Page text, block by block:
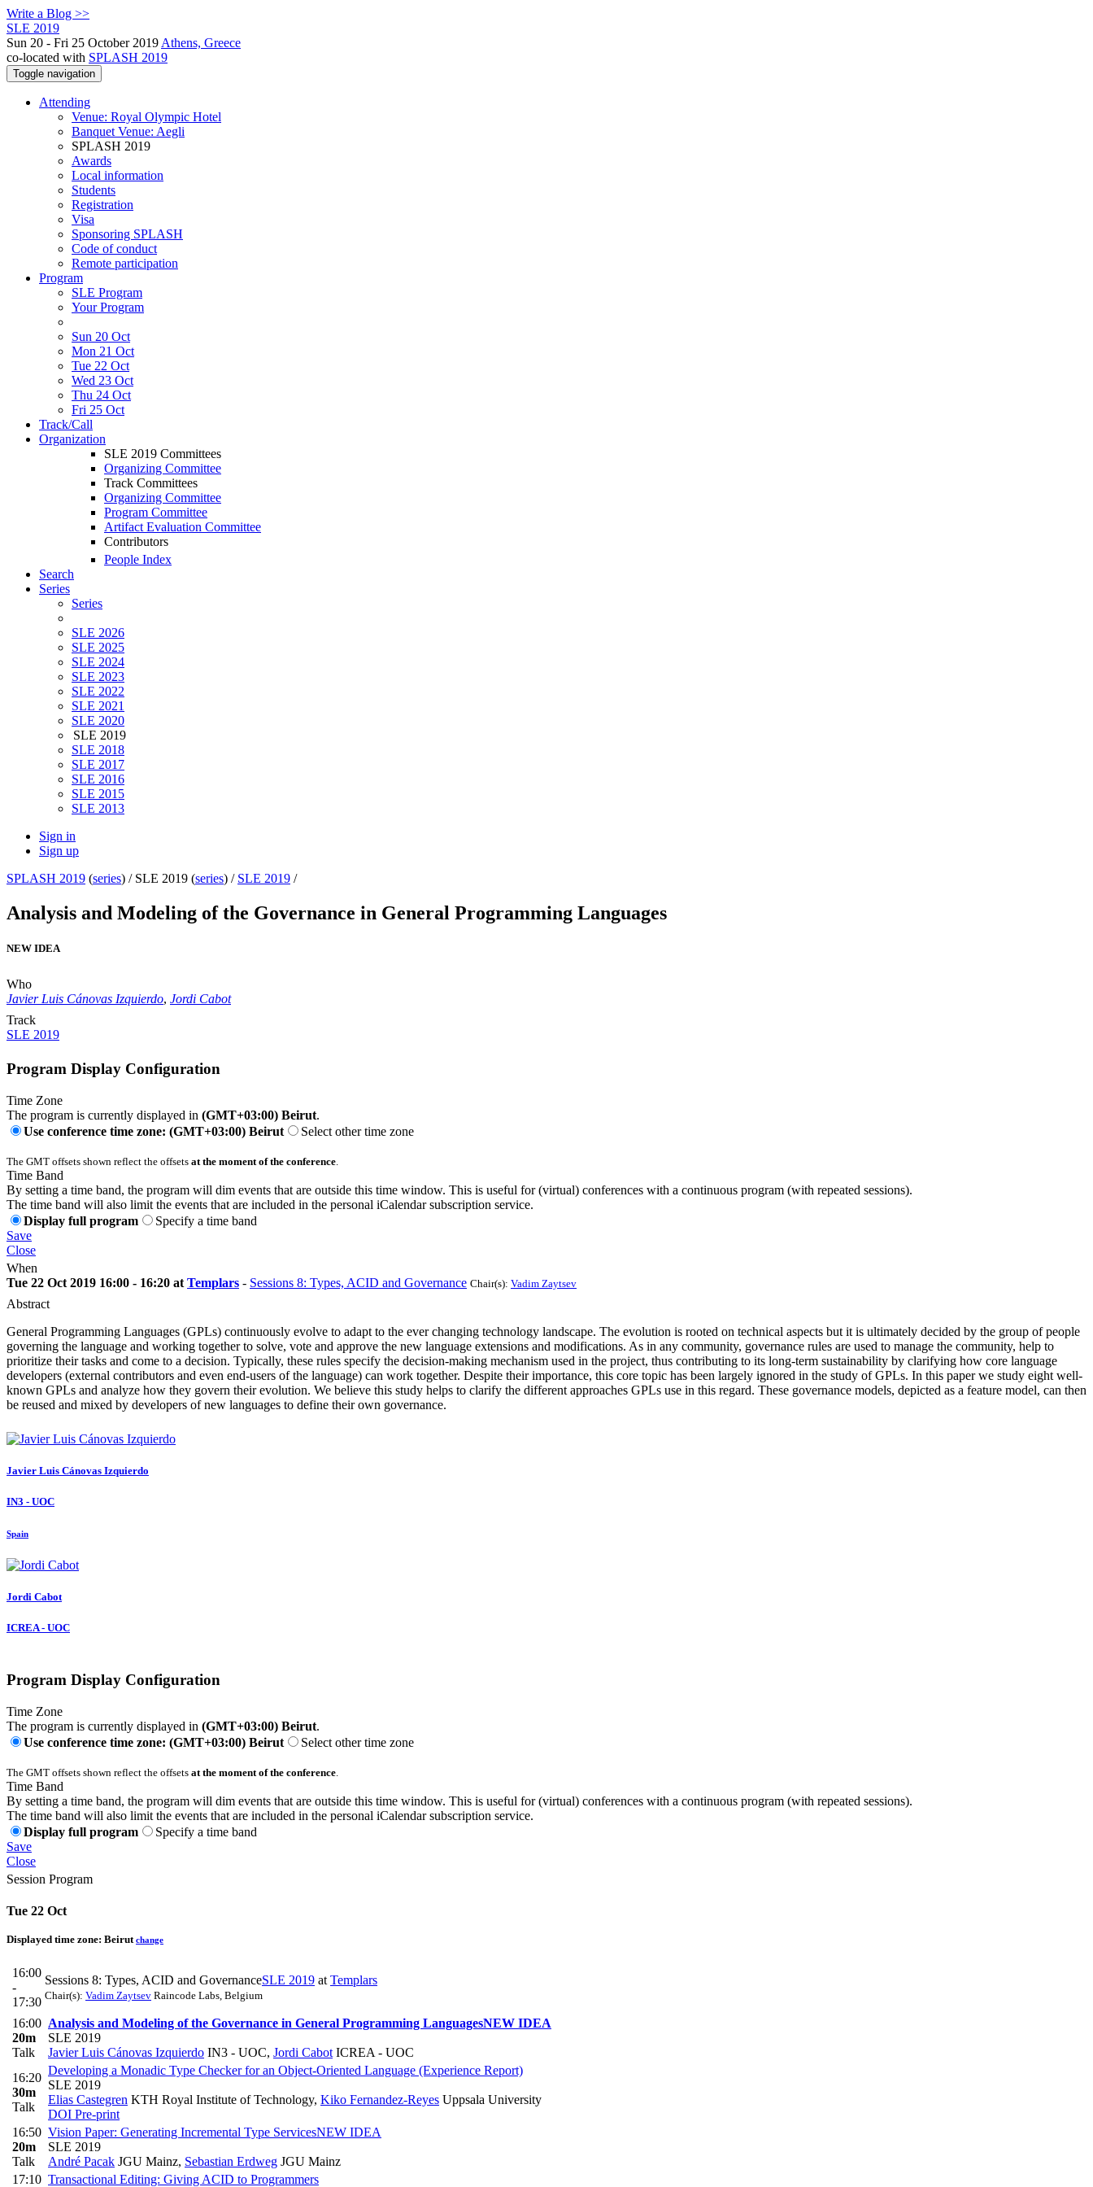
Write a Blog >>
SLE 2019
Sun 20 - Fri 25 October 2019 Athens, Greece
co-located with SPLASH 2019
Toggle navigation
Attending
Venue: Royal Olympic Hotel
Banquet Venue: Aegli
SPLASH 2019
Awards
Local information
Students
Registration
Visa
Sponsoring SPLASH
Code of conduct
Remote participation
Program
SLE Program
Your Program
Sun 20 Oct
Mon 21 Oct
Tue 22 Oct
Wed 23 Oct
Thu 24 Oct
Fri 25 Oct
Track/Call
Organization
SLE 2019 Committees
Organizing Committee
Track Committees
Organizing Committee
Program Committee
Artifact Evaluation Committee
Contributors
People Index
Search
Series
Series
SLE 2026
SLE 2025
SLE 2024
SLE 2023
SLE 2022
SLE 2021
SLE 2020
SLE 2019
SLE 2018
SLE 2017
SLE 2016
SLE 2015
SLE 2013
Sign in
Sign up
SPLASH 2019 (series) / SLE 2019 (series) / SLE 2019 /
Analysis and Modeling of the Governance in General Programming Languages
NEW IDEA
Who
Javier Luis Cánovas Izquierdo, Jordi Cabot
Track
SLE 2019
Program Display Configuration
Time Zone
The program is currently displayed in (GMT+03:00) Beirut.
Use conference time zone: (GMT+03:00) Beirut
Select other time zone
The GMT offsets shown reflect the offsets at the moment of the conference.
Time Band
By setting a time band, the program will dim events that are outside this time window. This is useful for (virtual) conferences with a continuous program (with repeated sessions).
The time band will also limit the events that are included in the personal iCalendar subscription service.
Display full program
Specify a time band
Save
Close
When
Tue 22 Oct 2019 16:00 - 16:20 at Templars - Sessions 8: Types, ACID and Governance Chair(s): Vadim Zaytsev
Abstract
General Programming Languages (GPLs) continuously evolve to adapt to the ever changing technology landscape. The evolution is rooted on technical aspects but it is ultimately decided by the group of people
governing the language and working together to solve, vote and approve the new language extensions and modifications. As in any community, governance rules are used to manage the community, help to
prioritize their tasks and come to a decision. Typically, these rules specify the decision-making mechanism used in the project, thus contributing to its long-term sustainability by clarifying how core language
developers (external contributors and even end-users of the language) can work together. Despite their importance, this core topic has been largely ignored in the study of GPLs. In this paper we study eight well-
known GPLs and analyze how they govern their evolution. We believe this study helps to clarify the different approaches GPLs use in this regard. These governance models, depicted as a feature model, can then
be reused and mixed by developers of new languages to define their own governance.
Javier Luis Cánovas Izquierdo
IN3 - UOC
Spain
Jordi Cabot
ICREA - UOC
Program Display Configuration
Time Zone
The program is currently displayed in (GMT+03:00) Beirut.
Use conference time zone: (GMT+03:00) Beirut
Select other time zone
The GMT offsets shown reflect the offsets at the moment of the conference
Time Band
By setting a time band, the program will dim events that are outside this time window. This is useful for (virtual) conferences with a continuous program (with repeated sessions).
The time band will also limit the events that are included in the personal iCalendar subscription service.
Display full program
Specify a time band
Save
Close
Session Program
Tue 22 Oct
Displayed time zone: Beirut change
16:00
-
17:30
Sessions 8: Types, ACID and GovernanceSLE 2019 at Templars
Chair(s): Vadim Zaytsev Raincode Labs, Belgium
16:00
20m
Talk
Analysis and Modeling of the Governance in General Programming LanguagesNEW IDEA
SLE 2019
Javier Luis Cánovas Izquierdo IN3 - UOC, Jordi Cabot ICREA - UOC
16:20
30m
Talk
Developing a Monadic Type Checker for an Object-Oriented Language (Experience Report)
SLE 2019
Elias Castegren KTH Royal Institute of Technology, Kiko Fernandez-Reyes Uppsala University
DOI Pre-print
16:50
20m
Talk
Vision Paper: Generating Incremental Type ServicesNEW IDEA
SLE 2019
André Pacak JGU Mainz, Sebastian Erdweg JGU Mainz
17:10 Transactional Editing: Giving ACID to Programmers